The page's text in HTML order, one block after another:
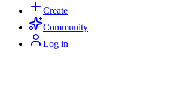
Create
Community
Log in